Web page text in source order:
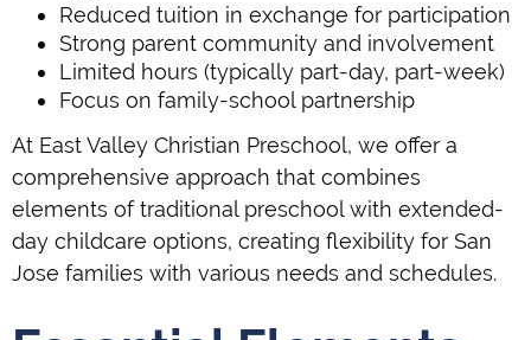
Reduced tuition in exchange for participation
Strong parent community and involvement
Limited hours (typically part-day, part-week)
Focus on family-school partnership
At East Valley Christian Preschool, we offer a
comprehensive approach that combines
elements of traditional preschool with extended-
day childcare options, creating flexibility for San
Jose families with various needs and schedules.